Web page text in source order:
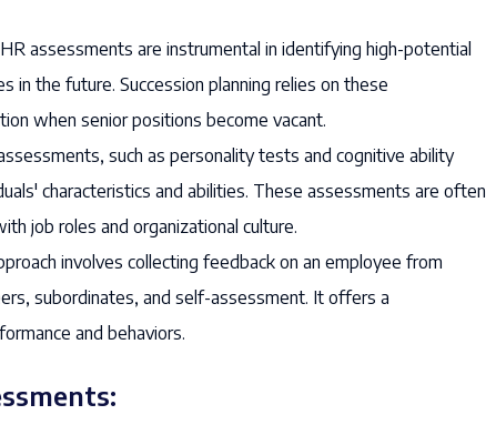
HR assessments are instrumental in identifying high-potential
in the future. Succession planning relies on these
when senior positions become vacant.
such as personality tests and cognitive ability
characteristics and abilities. These assessments are often
job roles and organizational culture.
involves collecting feedback on an employee from
subordinates, and self-assessment. It offers a
and behaviors.